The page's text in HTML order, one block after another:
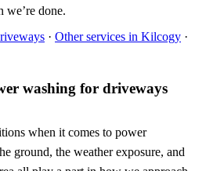
we’re done.
· Other services in Kilcogy ·
washing for driveways
when it comes to power
ground, the weather exposure, and